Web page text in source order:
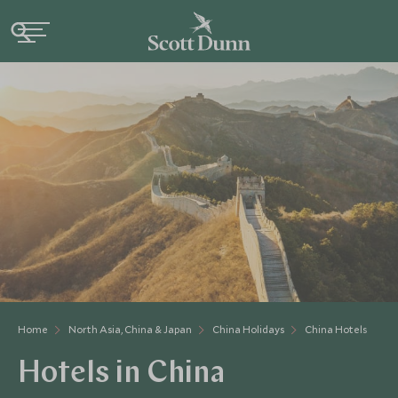
Home North Asia, China & Japan China Holidays China Hotels
Hotels in China